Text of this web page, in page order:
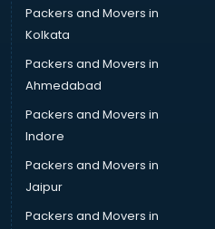
in visakhapatnam
services in
in visakhapatnam
Packers and Movers in
Kolkata
Packers and Movers in
Ahmedabad
Packers and Movers in
Indore
Packers and Movers in
Jaipur
Packers and Movers in